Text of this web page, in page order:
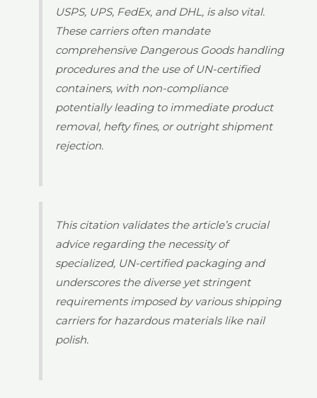
USPS, UPS, FedEx, and DHL, is also vital.
These carriers often mandate
comprehensive Dangerous Goods handling
procedures and the use of UN-certified
containers, with non-compliance
potentially leading to immediate product
removal, hefty fines, or outright shipment
rejection.
This citation validates the article’s crucial
advice regarding the necessity of
specialized, UN-certified packaging and
underscores the diverse yet stringent
requirements imposed by various shipping
carriers for hazardous materials like nail
polish.